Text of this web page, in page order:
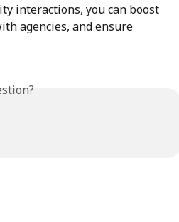
interactions, you can boost
agencies, and ensure